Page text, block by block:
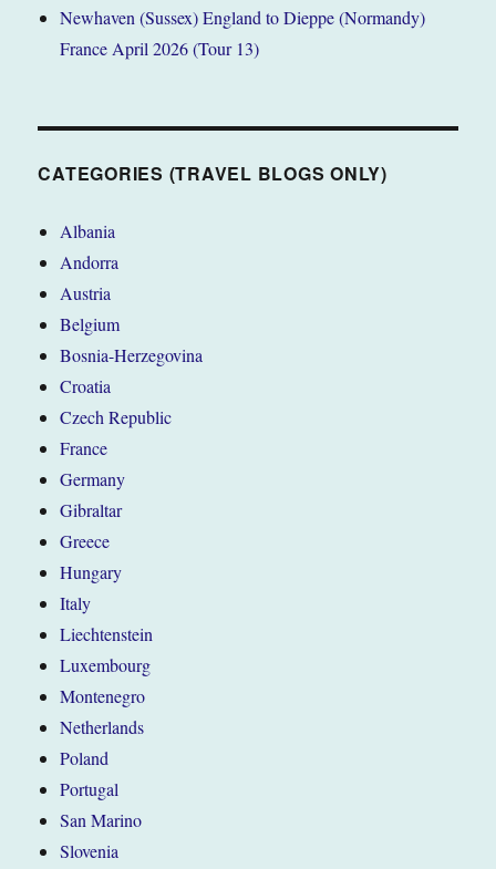
Newhaven (Sussex) England to Dieppe (Normandy)
France April 2026 (Tour 13)
CATEGORIES (TRAVEL BLOGS ONLY)
Albania
Andorra
Austria
Belgium
Bosnia-Herzegovina
Croatia
Czech Republic
France
Germany
Gibraltar
Greece
Hungary
Italy
Liechtenstein
Luxembourg
Montenegro
Netherlands
Poland
Portugal
San Marino
Slovenia